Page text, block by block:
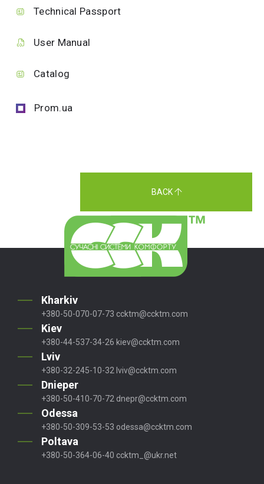
Technical Passport
User Manual
Catalog
Prom.ua
BACK
Kharkiv
+380-50-070-07-73 ccktm@ccktm.com
Kiev
+380-44-537-34-26 kiev@ccktm.com
Lviv
+380-32-245-10-32 lviv@ccktm.com
Dnieper
+380-50-410-70-72 dnepr@ccktm.com
Odessa
+380-50-309-53-53 odessa@ccktm.com
Poltava
+380-50-364-06-40 ccktm_@ukr.net